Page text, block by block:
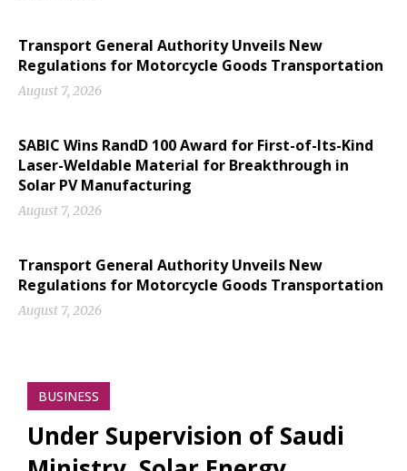
Transport General Authority Unveils New
Regulations for Motorcycle Goods Transportation
August 7, 2026
SABIC Wins RandD 100 Award for First-of-Its-Kind
Laser-Weldable Material for Breakthrough in
Solar PV Manufacturing
August 7, 2026
Transport General Authority Unveils New
Regulations for Motorcycle Goods Transportation
August 7, 2026
BUSINESS
Under Supervision of Saudi